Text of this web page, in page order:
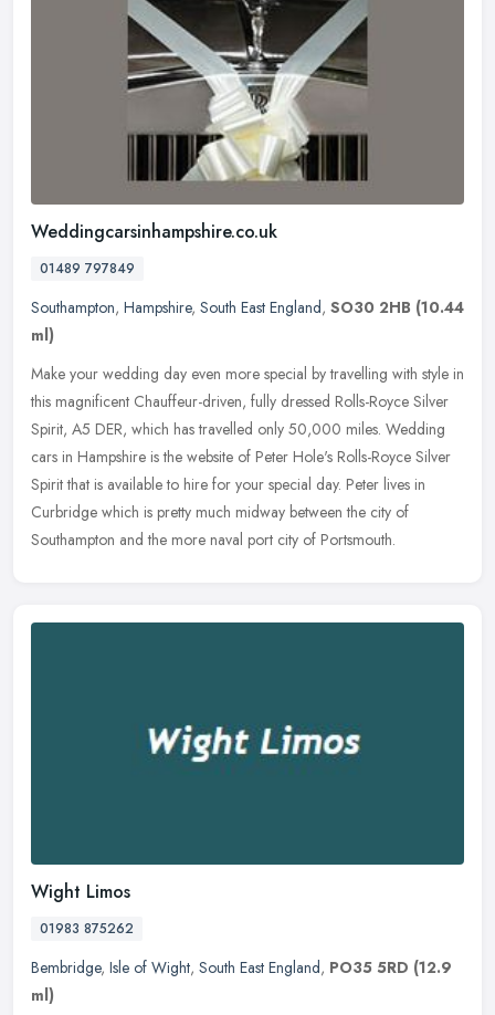
Weddingcarsinhampshire.co.uk
01489 797849
Southampton, Hampshire, South East England, SO30 2HB (10.44
ml)
Make your wedding day even more special by travelling with style in
this magnificent Chauffeur-driven, fully dressed Rolls-Royce Silver
Spirit, A5 DER, which has travelled only 50,000 miles. Wedding
cars in Hampshire is the website of Peter Hole's Rolls-Royce Silver
Spirit that is available to hire for your special day. Peter lives in
Curbridge which is pretty much midway between the city of
Southampton and the more naval port city of Portsmouth.
Wight Limos
01983 875262
Bembridge, Isle of Wight, South East England, PO35 5RD (12.9
ml)